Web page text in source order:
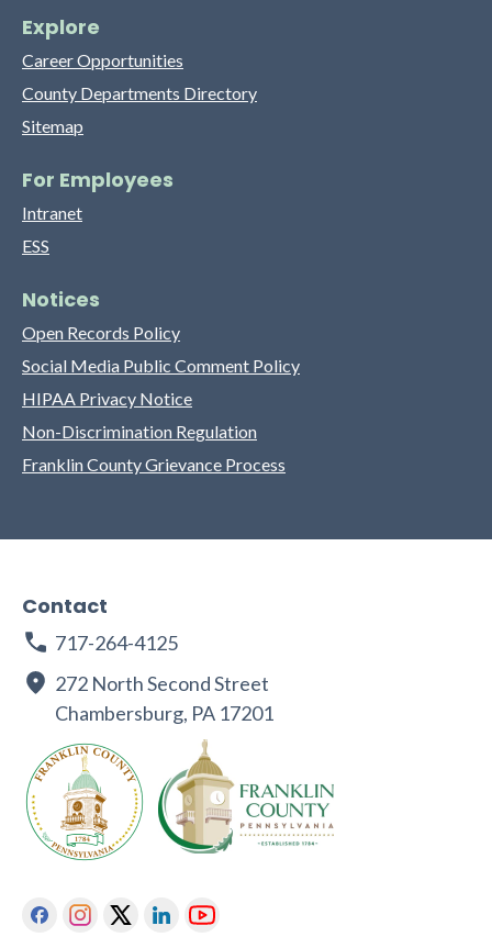
Explore
Career Opportunities
County Departments Directory
Sitemap
For Employees
Intranet
ESS
Notices
Open Records Policy
Social Media Public Comment Policy
HIPAA Privacy Notice
Non-Discrimination Regulation
Franklin County Grievance Process
Contact
717-264-4125
272 North Second Street
Chambersburg, PA 17201
FacebookInstagram
TwitterLinkedinYoutube